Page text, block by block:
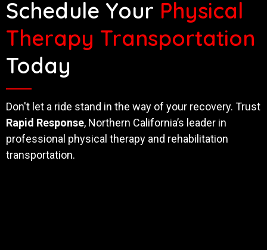
Schedule Your Physical
Therapy Transportation
Today
Don't let a ride stand in the way of your recovery. Trust
Rapid Response, Northern California’s leader in
professional physical therapy and rehabilitation
transportation.